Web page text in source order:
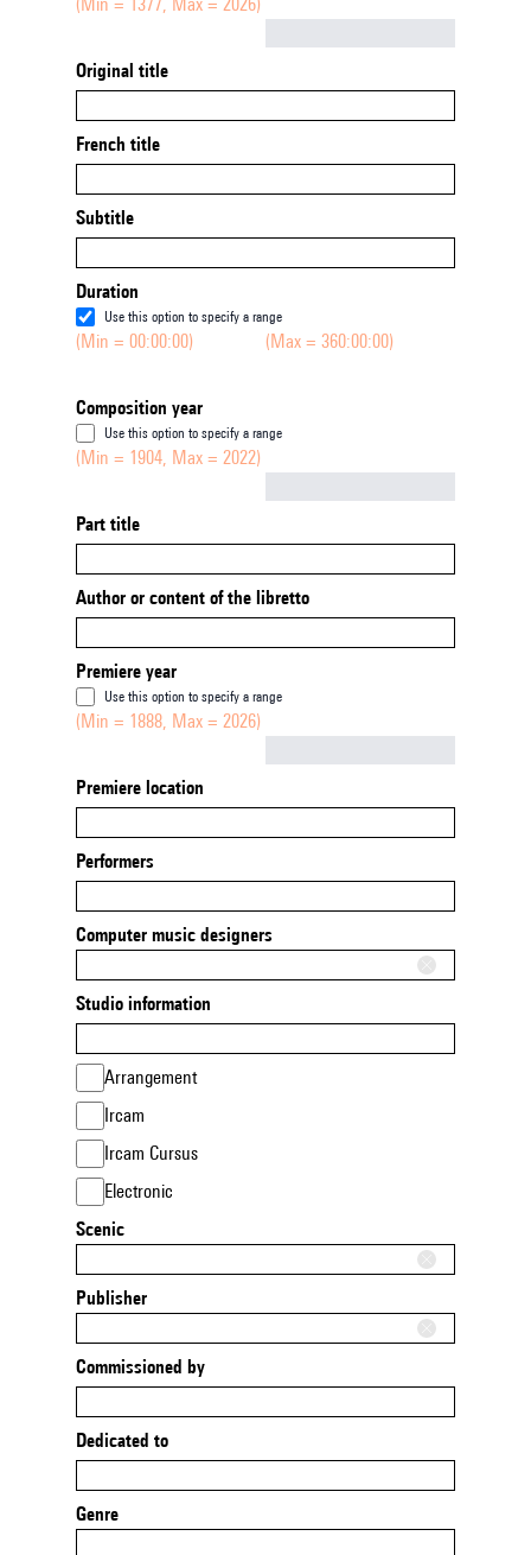
Original title
French title
Subtitle
Duration
Use this option to specify a range
(Min = 00:00:00) (Max = 360:00:00)
Composition year
Use this option to specify a range
(Min = 1904, Max = 2022)
Part title
Author or content of the libretto
Premiere year
Use this option to specify a range
(Min = 1888, Max = 2026)
Premiere location
Performers
Computer music designers
Studio information
Arrangement
Ircam
Ircam Cursus
Electronic
Scenic
Publisher
Commissioned by
Dedicated to
Genre